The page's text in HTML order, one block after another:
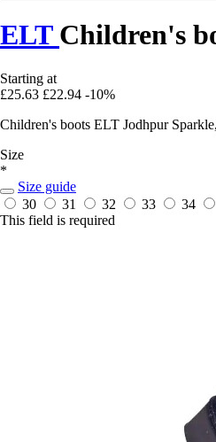
ELT Children's
Starting at
£25.63 £22.94 -10%
Children's boots ELT Jodhpur
Size
*
Size guide
30
31 32 33 34
This field is required